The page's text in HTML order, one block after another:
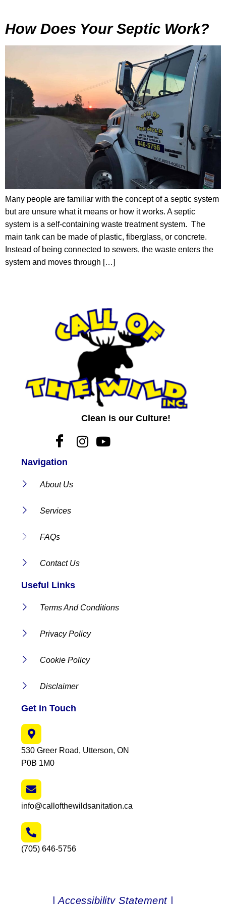
How Does Your Septic Work?
Many people are familiar with the concept of a septic system
but are unsure what it means or how it works. A septic
system is a self-containing waste treatment system. The
main tank can be made of plastic, fiberglass, or concrete.
Instead of being connected to sewers, the waste enters the
system and moves through […]
Clean is our Culture!
Navigation
About Us
Services
FAQs
Contact Us
Useful Links
Terms And Conditions
Privacy Policy
Cookie Policy
Disclaimer
Get in Touch
530 Greer Road, Utterson, ON
P0B 1M0
info@callofthewildsanitation.ca
(705) 646-5756
| Accessibility Statement |